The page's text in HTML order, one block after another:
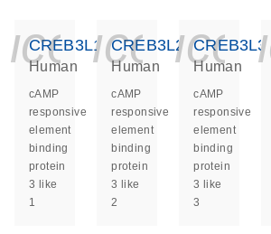
CREB3L1
Human
cAMP
responsive
element
binding
protein
3 like
1
CREB3L2
Human
cAMP
responsive
element
binding
protein
3 like
2
CREB3L3
Human
cAMP
responsive
element
binding
protein
3 like
3